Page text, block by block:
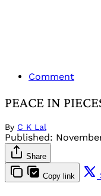
Comment
PEACE IN
By C K Lal
Published:
Share
Copy link